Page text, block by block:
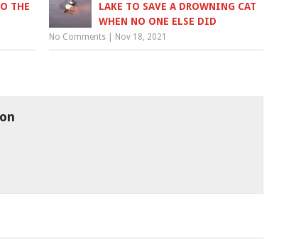
THE
LAKE TO SAVE A DROWNING CAT
WHEN NO ONE ELSE DID
No Comments Nov 18, 2021